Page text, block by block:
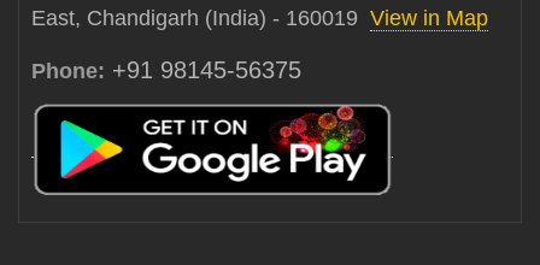
East, Chandigarh (India) - 160019 View in Map
Phone: +91 98145-56375